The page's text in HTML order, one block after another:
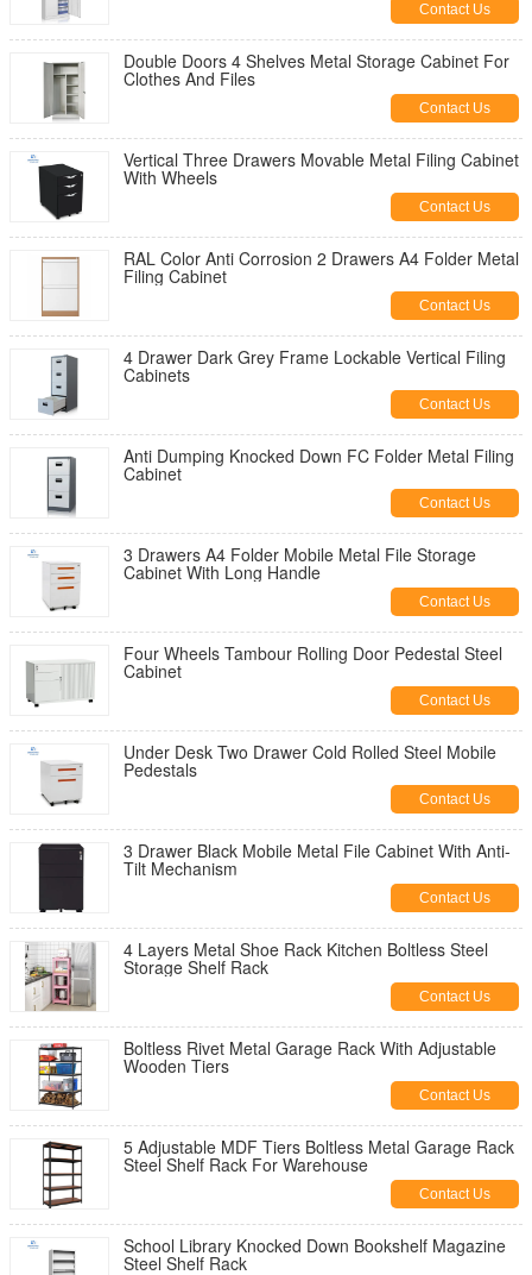
Contact Us
Double Doors 4 Shelves Metal Storage Cabinet For
Clothes And Files
Contact Us
Vertical Three Drawers Movable Metal Filing Cabinet
With Wheels
Contact Us
RAL Color Anti Corrosion 2 Drawers A4 Folder Metal
Filing Cabinet
Contact Us
4 Drawer Dark Grey Frame Lockable Vertical Filing
Cabinets
Contact Us
Anti Dumping Knocked Down FC Folder Metal Filing
Cabinet
Contact Us
3 Drawers A4 Folder Mobile Metal File Storage
Cabinet With Long Handle
Contact Us
Four Wheels Tambour Rolling Door Pedestal Steel
Cabinet
Contact Us
Under Desk Two Drawer Cold Rolled Steel Mobile
Pedestals
Contact Us
3 Drawer Black Mobile Metal File Cabinet With Anti-
Tilt Mechanism
Contact Us
4 Layers Metal Shoe Rack Kitchen Boltless Steel
Storage Shelf Rack
Contact Us
Boltless Rivet Metal Garage Rack With Adjustable
Wooden Tiers
Contact Us
5 Adjustable MDF Tiers Boltless Metal Garage Rack
Steel Shelf Rack For Warehouse
Contact Us
School Library Knocked Down Bookshelf Magazine
Steel Shelf Rack